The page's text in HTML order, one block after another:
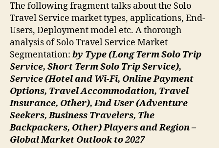
The following fragment talks about the Solo
Travel Service market types, applications, End-
Users, Deployment model etc. A thorough
analysis of Solo Travel Service Market
Segmentation: by Type (Long Term Solo Trip
Service, Short Term Solo Trip Service),
Service (Hotel and Wi-Fi, Online Payment
Options, Travel Accommodation, Travel
Insurance, Other), End User (Adventure
Seekers, Business Travelers, The
Backpackers, Other) Players and Region –
Global Market Outlook to 2027